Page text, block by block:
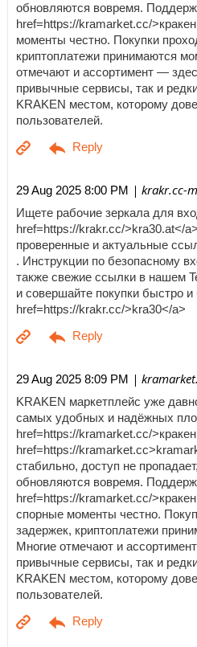
обновляются вовремя.
href=https://kramarket.cc/
моменты честно. Покупки
криптоплатежи принимаются
отмечают и ассортимент —
привычные сервисы, так и
KRAKEN местом, которому
пользователей.
29 Aug 2025 8:00 PM | krakr.cc-
Ищете рабочие зеркала для
href=https://krakr.cc/>kra30.at</
проверенные и актуальные
. Инструкции по безопасному
также свежие ссылки в нашем
и совершайте покупки быстро и
href=https://krakr.cc/>kra30</a>
29 Aug 2025 8:09 PM |
KRAKEN маркетплейс уже
самых удобных и надёжных
href=https://kramarket.cc/
href=https://
стабильно, доступ не
обновляются вовремя.
href=https://kramarket.cc/
спорные моменты честно.
задержек, криптоплатежи
Многие отмечают и
привычные сервисы, так и
KRAKEN местом, которому
пользователей.